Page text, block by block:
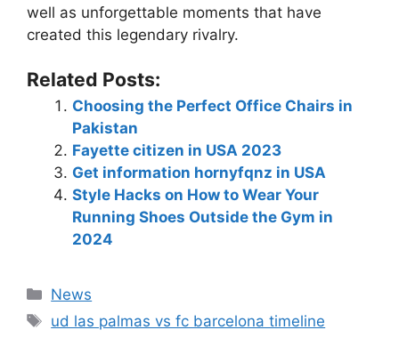
well as unforgettable moments that have
created this legendary rivalry.
Related Posts:
Choosing the Perfect Office Chairs in
Pakistan
Fayette citizen in USA 2023
Get information hornyfqnz in USA
Style Hacks on How to Wear Your
Running Shoes Outside the Gym in
2024
News
ud las palmas vs fc barcelona timeline